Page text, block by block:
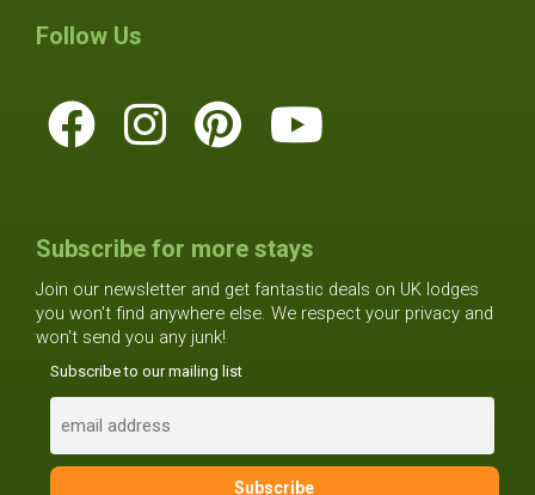
Follow Us
Subscribe for more stays
Join our newsletter and get fantastic deals on UK lodges
you won't find anywhere else. We respect your privacy and
won't send you any junk!
Subscribe to our mailing list